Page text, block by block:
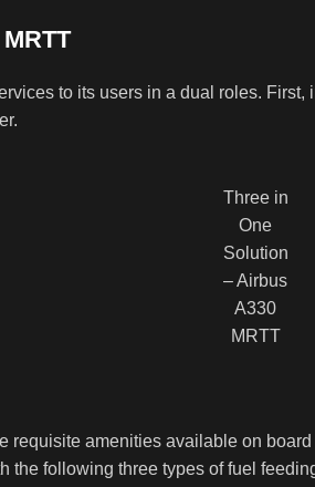
to its users in a dual roles.
Three in
One
Solution
– Airbus
A330
MRTT
requisite amenities available on
the following three types of fuel